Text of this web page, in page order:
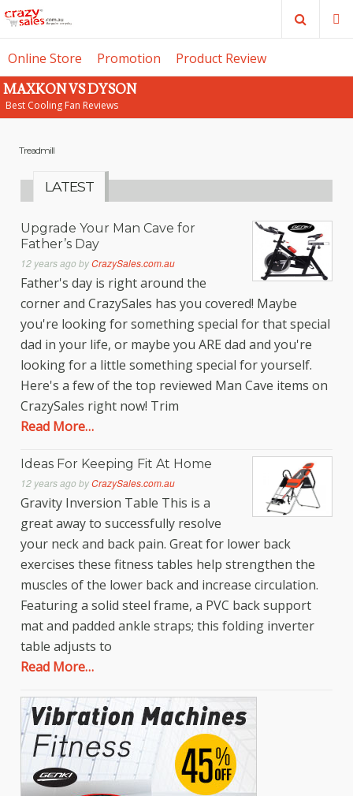
Search
Online Store Promotion Product Review
MAXKON VS DYSON
Best Cooling Fan Reviews
Treadmill
LATEST
Upgrade Your Man Cave for
Father’s Day
12 years ago byCrazySales.com.au
Father's day is right around the
corner and CrazySales has you covered! Maybe
you're looking for something special for that special
dad in your life, or maybe you ARE dad and you're
looking for a little something special for yourself.
Here's a few of the top reviewed Man Cave items on
CrazySales right now! Trim
Read More…
Ideas For Keeping Fit At Home
12 years ago byCrazySales.com.au
Gravity Inversion Table This is a
great away to successfully resolve
your neck and back pain. Great for lower back
exercises these fitness tables help strengthen the
muscles of the lower back and increase circulation.
Featuring a solid steel frame, a PVC back support
mat and padded ankle straps; this folding inverter
table adjusts to
Read More…